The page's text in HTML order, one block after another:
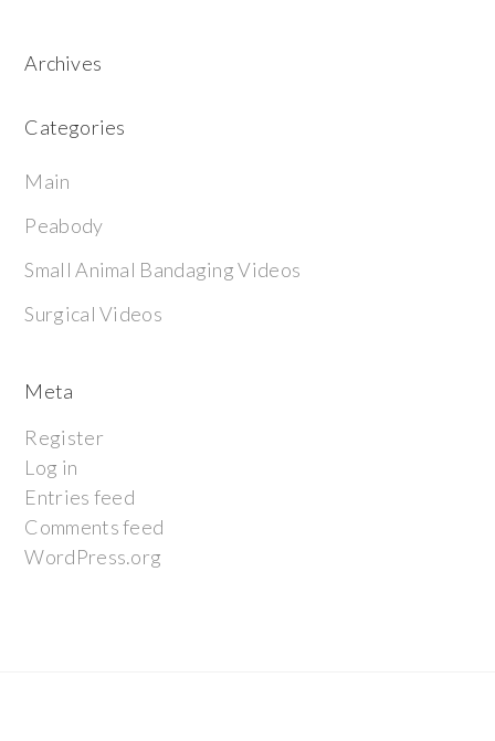
Archives
Categories
Main
Peabody
Small Animal Bandaging Videos
Surgical Videos
Meta
Register
Log in
Entries feed
Comments feed
WordPress.org